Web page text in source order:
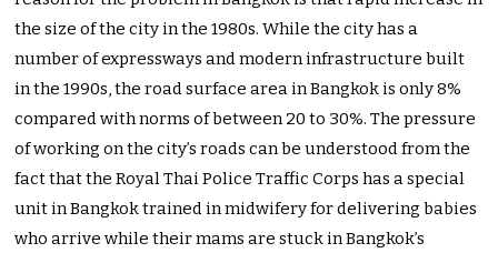
the size of the city in the 1980s. While the city has a
number of expressways and modern infrastructure built
in the 1990s, the road surface area in Bangkok is only 8%
compared with norms of between 20 to 30%. The pressure
of working on the city’s roads can be understood from the
fact that the Royal Thai Police Traffic Corps has a special
unit in Bangkok trained in midwifery for delivering babies
who arrive while their mams are stuck in Bangkok’s